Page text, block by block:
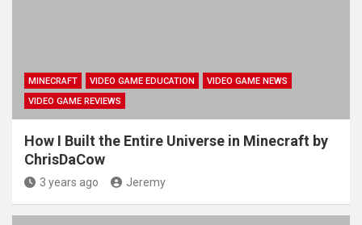
MINECRAFT VIDEO GAME EDUCATION
VIDEO GAME NEWS
VIDEO GAME REVIEWS
How I Built the Entire Universe in Minecraft by
ChrisDaCow
3 years ago Jeremy